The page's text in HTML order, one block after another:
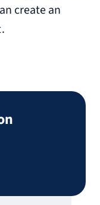
create an